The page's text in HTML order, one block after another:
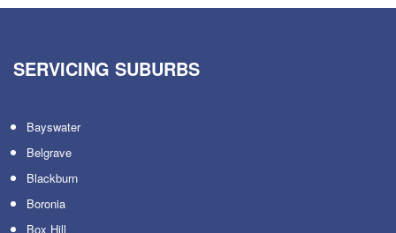
SERVICING SUBURBS
Bayswater
Belgrave
Blackburn
Boronia
Box Hill